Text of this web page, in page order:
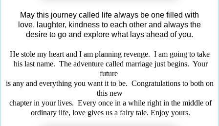
May this journey called life always be one filled with
love, laughter, kindness to each other and always the
desire to go and explore what lays ahead of you.
He stole my heart and I am planning revenge. I am going to take
his last name. The adventure called marriage just begins. Your
future
is any and everything you want it to be. Congratulations to both on
this new
chapter in your lives. Every once in a while right in the middle of
ordinary life, love gives us a fairy tale. Enjoy yours.